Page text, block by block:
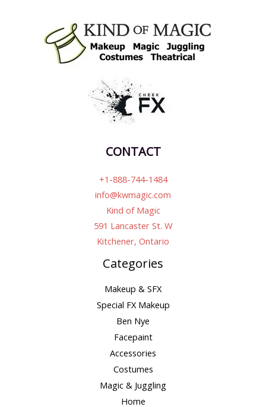
CONTACT
+1-888-744-1484
info@kwmagic.com
Kind of Magic
591 Lancaster St. W
Kitchener, Ontario
Categories
Makeup & SFX
Special FX Makeup
Ben Nye
Facepaint
Accessories
Costumes
Magic & Juggling
Home